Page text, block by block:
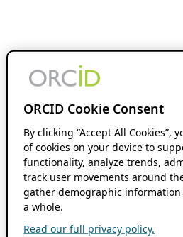
ORCID Cookie Consent
By clicking “Accept All Cookies”,
of cookies on your device to
functionality, analyze trends,
track user movements around
gather demographic information
a whole.
Read our full privacy policy.